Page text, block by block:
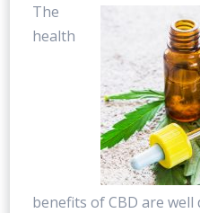
The
health
benefits of CBD are well